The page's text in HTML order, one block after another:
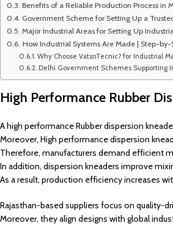
Benefits of a Reliable Production Process in
Government Scheme for Setting Up a
Major Industrial Areas for Setting Up
How Industrial Systems Are Made | Step-
Why Choose VatsnTecnic? for Industrial
Delhi Government Schemes Supporting
High Performance Rubber
A high performance Rubber dispersion
Moreover, High performance dispersion
Therefore, manufacturers demand efficient
In addition, dispersion kneaders improve
As a result, production efficiency increases
Rajasthan-based suppliers focus on quality-
Moreover, they align designs with global